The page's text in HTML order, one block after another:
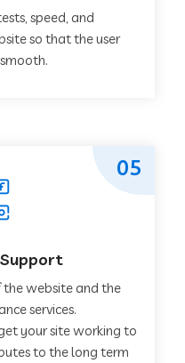
speed, and
so that the user
the website and the
services.
your site working to
to the long term
05